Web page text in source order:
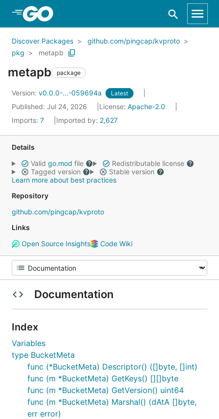
Skip to Main Content
Discover Packages
github.com/pingcap/kvproto
pkg
metapb
metapb package
Version: v0.0.0-...-059694a Latest
Published: Jul 24, 2026 License: Apache-2.0
Imports: 7 Imported by: 2,627
Details
Valid go.mod file
Redistributable license
Tagged version
Stable version
Learn more about best practices
Repository
github.com/pingcap/kvproto
Links
Open Source Insights
Code Wiki
Documentation
Index
Variables
type BucketMeta
func (*BucketMeta) Descriptor() ([]byte, []int)
func (m *BucketMeta) GetKeys() [][]byte
func (m *BucketMeta) GetVersion() uint64
func (m *BucketMeta) Marshal() (dAtA []byte,
err error)